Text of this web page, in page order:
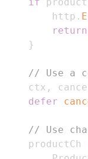
		http
.
return
}
// Use a
	ctx
,
defer
// Use
	productCh